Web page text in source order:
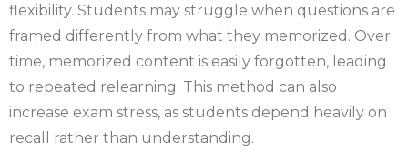
flexibility. Students may struggle when questions are
framed differently from what they memorized. Over
time, memorized content is easily forgotten, leading
to repeated relearning. This method can also
increase exam stress, as students depend heavily on
recall rather than understanding.